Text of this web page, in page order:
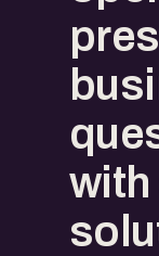
with